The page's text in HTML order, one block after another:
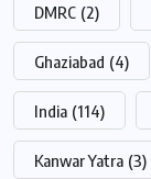
DMRC (2)
Ghaziabad (4)
India (114)
Kanwar Yatra (3)